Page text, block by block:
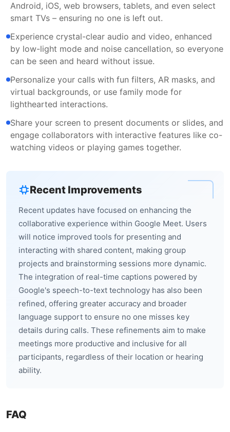
Android, iOS, web browsers, tablets, and even select
smart TVs – ensuring no one is left out.
Experience crystal-clear audio and video, enhanced
by low-light mode and noise cancellation, so everyone
can be seen and heard without issue.
Personalize your calls with fun filters, AR masks, and
virtual backgrounds, or use family mode for
lighthearted interactions.
Share your screen to present documents or slides, and
engage collaborators with interactive features like co-
watching videos or playing games together.
Recent Improvements
Recent updates have focused on enhancing the
collaborative experience within Google Meet. Users
will notice improved tools for presenting and
interacting with shared content, making group
projects and brainstorming sessions more dynamic.
The integration of real-time captions powered by
Google's speech-to-text technology has also been
refined, offering greater accuracy and broader
language support to ensure no one misses key
details during calls. These refinements aim to make
meetings more productive and inclusive for all
participants, regardless of their location or hearing
ability.
FAQ